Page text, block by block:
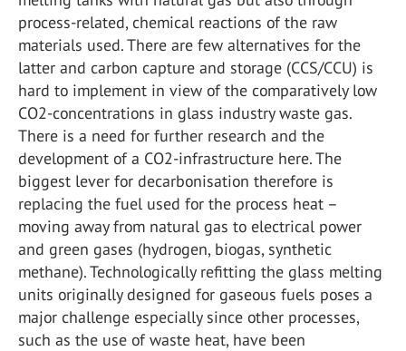
process-related, chemical reactions of the raw
materials used. There are few alternatives for the
latter and carbon capture and storage (CCS/CCU) is
hard to implement in view of the comparatively low
CO2-concentrations in glass industry waste gas.
There is a need for further research and the
development of a CO2-infrastructure here. The
biggest lever for decarbonisation therefore is
replacing the fuel used for the process heat –
moving away from natural gas to electrical power
and green gases (hydrogen, biogas, synthetic
methane). Technologically refitting the glass melting
units originally designed for gaseous fuels poses a
major challenge especially since other processes,
such as the use of waste heat, have been